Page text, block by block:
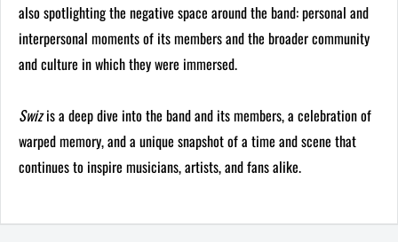
also spotlighting the negative space around the band: personal and
interpersonal moments of its members and the broader community
and culture in which they were immersed.
Swizis a deep dive into the band and its members, a celebration of
warped memory, and a unique snapshot of a time and scene that
continues to inspire musicians, artists, and fans alike.